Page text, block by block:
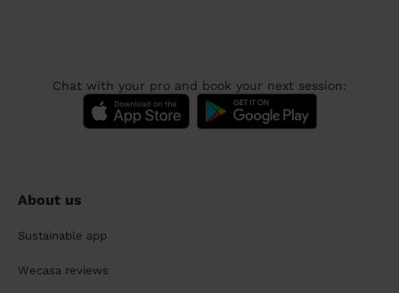
Chat with your pro and book your next session:
About us
Sustainable app
Wecasa reviews